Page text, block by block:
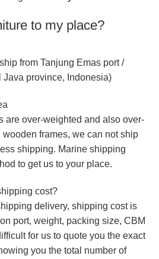
to my place?
from Tanjung Emas port /
Java province, Indonesia)
are over-weighted and also over-
frames, we can not ship
shipping. Marine shipping
to get us to your place.
cost?
delivery, shipping cost is
port, weight, packing size, CBM
for us to quote you the exact
you the total number of